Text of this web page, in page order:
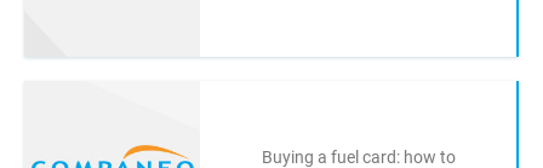
Buying a fuel card: how to